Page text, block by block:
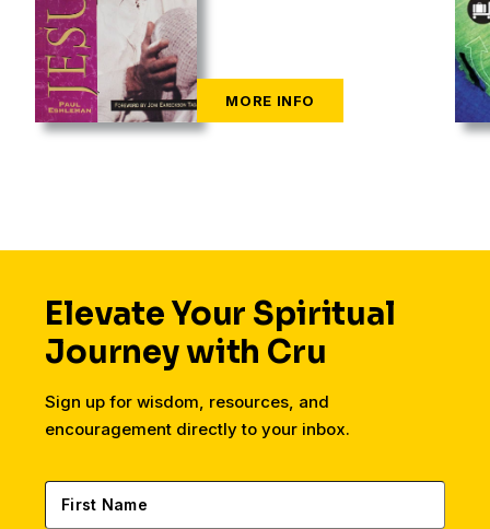
Elevate Your Spiritual
Journey with Cru
Sign up for wisdom, resources, and
encouragement directly to your inbox.